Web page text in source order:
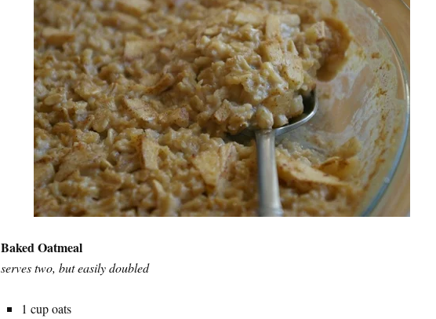
Baked Oatmeal
serves two, but easily doubled
1 cup oats